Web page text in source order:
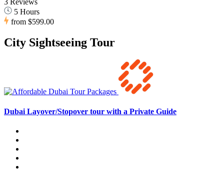
5 Hours
from $599.00
City Sightseeing Tour
Dubai Layover/Stopover tour with a Private Guide